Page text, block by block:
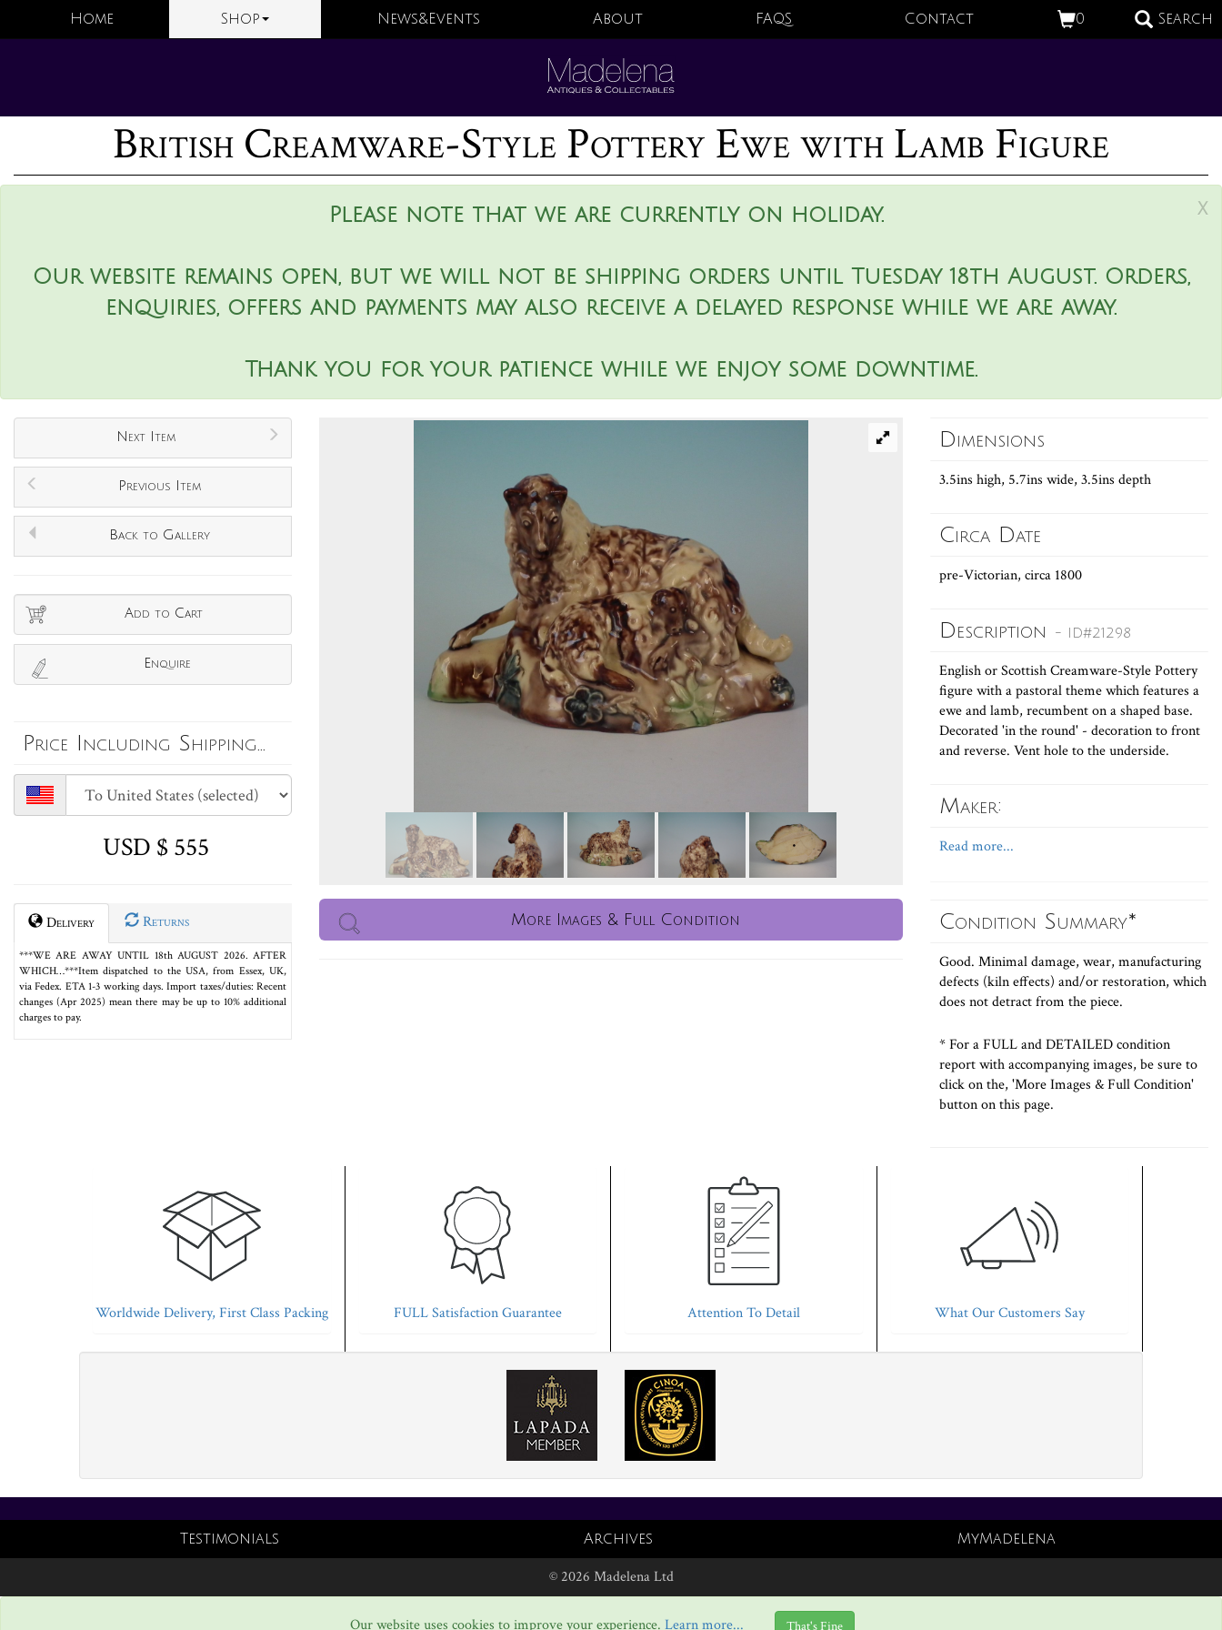
0 Search
Home Shop News&Events About FAQS Contact
British Creamware-Style Pottery Ewe with Lamb Figure
x
Please note that we are currently on holiday.
Our website remains open, but we will not be shipping orders until Tuesday 18th August. Orders,
enquiries, offers and payments may also receive a delayed response while we are away.
Thank you for your patience while we enjoy some downtime.
Next Item
Previous Item
Back to Gallery
Add to Cart
Enquire
Price Including Shipping...
USD $ 555
Delivery Returns
***WE ARE AWAY UNTIL 18th AUGUST 2026. AFTER
WHICH…***Item dispatched to the USA, from Essex, UK,
via Fedex. ETA 1-3 working days. Import taxes/duties: Recent
changes (Apr 2025) mean there may be up to 10% additional
charges to pay.
More Images & Full Condition
Dimensions
3.5ins high, 5.7ins wide, 3.5ins depth
Circa Date
pre-Victorian, circa 1800
Description - ID#21298
English or Scottish Creamware-Style Pottery
figure with a pastoral theme which features a
ewe and lamb, recumbent on a shaped base.
Decorated 'in the round' - decoration to front
and reverse. Vent hole to the underside.
Maker:
Read more...
Condition Summary*
Good. Minimal damage, wear, manufacturing
defects (kiln effects) and/or restoration, which
does not detract from the piece.
* For a FULL and DETAILED condition
report with accompanying images, be sure to
click on the, 'More Images & Full Condition'
button on this page.
Worldwide Delivery, First Class Packing FULL Satisfaction Guarantee Attention To Detail What Our Customers Say
Testimonials Archives MyMadelena
© 2026 Madelena Ltd
Our website uses cookies to improve your experience. Learn more... That's Fine